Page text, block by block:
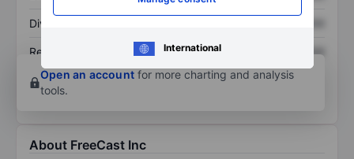
International
Dividend per share
Return on equity XXXXXXX
XXXXXXX
Open an account for more charting and analysis
tools.
About FreeCast Inc